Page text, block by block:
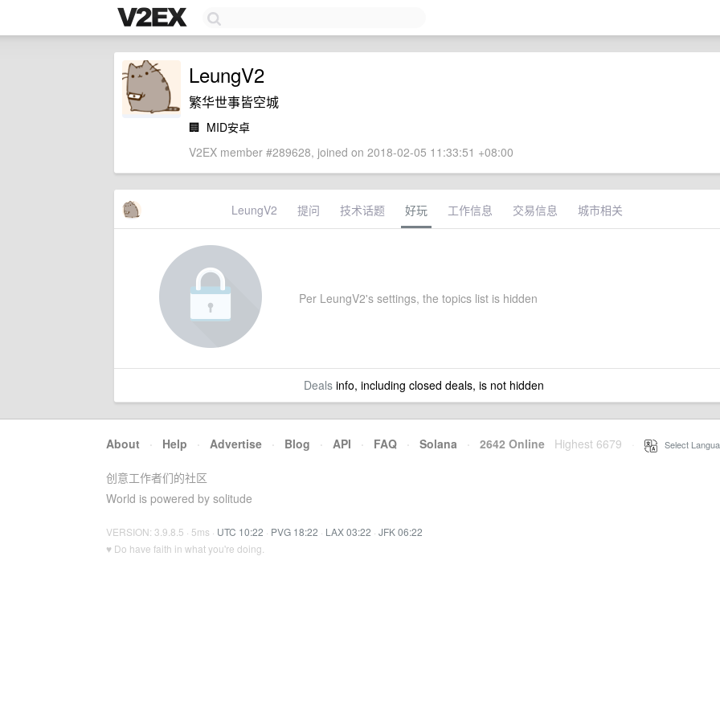
LeungV2
繁华世事皆空城
🏢 MID安卓
V2EX member #289628, joined on 2018-02-05 11:33:51 +08:00
LeungV2 提问 技术话题 好玩 工作信息 交易信息 城市相关
Per LeungV2's settings, the topics list is hidden
Dealsinfo, including closed deals, is not hidden
About · Help · Advertise · Blog · API · FAQ · Solana · 2642 Online Highest 6679 Select
创意工作者们的社区
World is powered by solitude
VERSION: 3.9.8.5 · 5ms · UTC 10:22 · PVG 18:22 · LAX 03:22 · JFK 06:22
♥ Do have faith in what you're doing.